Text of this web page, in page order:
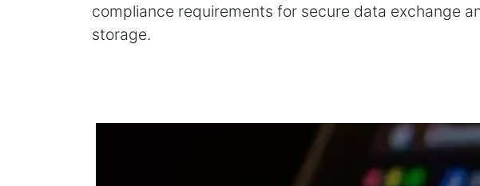
compliance requirements for secure data exchange
storage.